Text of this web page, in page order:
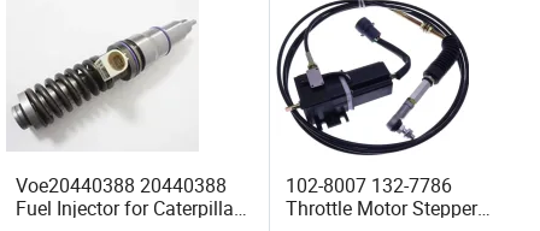
Voe20440388 20440388
Fuel Injector for Caterpillar
102-8007 132-7786
Throttle Motor Stepper